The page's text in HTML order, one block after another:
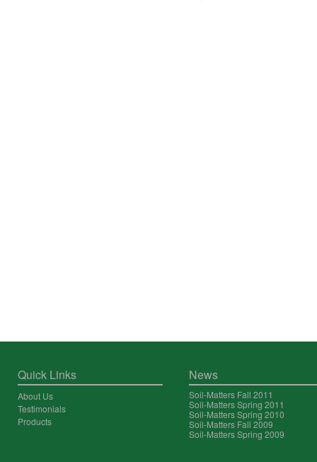
Quick Links
About Us
Testimonials
Products
News
Soil-Matters Fall 2011
Soil-Matters Spring 2011
Soil-Matters Spring 2010
Soil-Matters Fall 2009
Soil-Matters Spring 2009